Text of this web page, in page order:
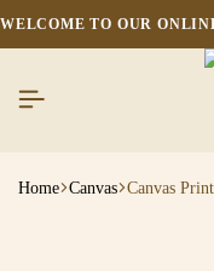
WELCOME TO OUR
Home Canvas Canvas